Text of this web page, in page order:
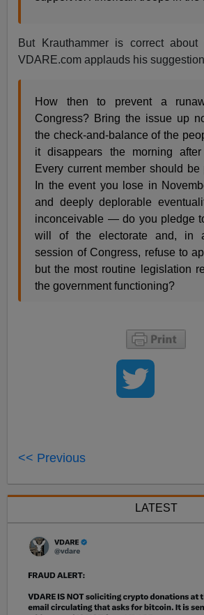
But Krauthammer is correct
VDARE.com applauds his
How then to prevent a
Congress? Bring the issue up
the check-and-balance of the
it disappears the morning
Every current member should
In the event you lose in
and deeply deplorable
inconceivable — do you pledge
will of the electorate and, in
session of Congress, refuse to
but the most routine legislation
the government functioning?
<< Previous
LATEST